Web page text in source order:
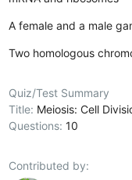
A female and a male
Two homologous
Quiz/Test Summary
Title: Meiosis: Cell
Questions:10
Contributed by: